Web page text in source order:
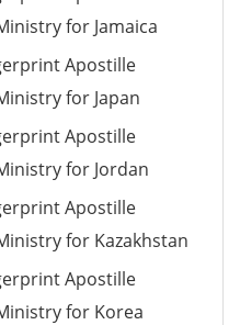
for Jamaica
Apostille
for Japan
Apostille
for Jordan
Apostille
for Kazakhstan
Apostille
for Korea